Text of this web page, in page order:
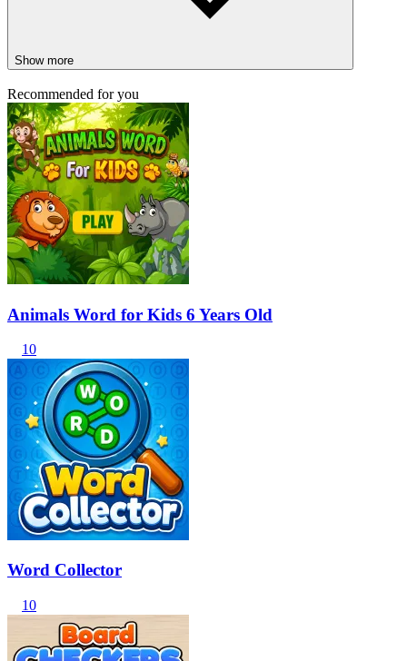
Show more
Recommended for you
Animals Word for Kids 6 Years Old
10
Word Collector
10